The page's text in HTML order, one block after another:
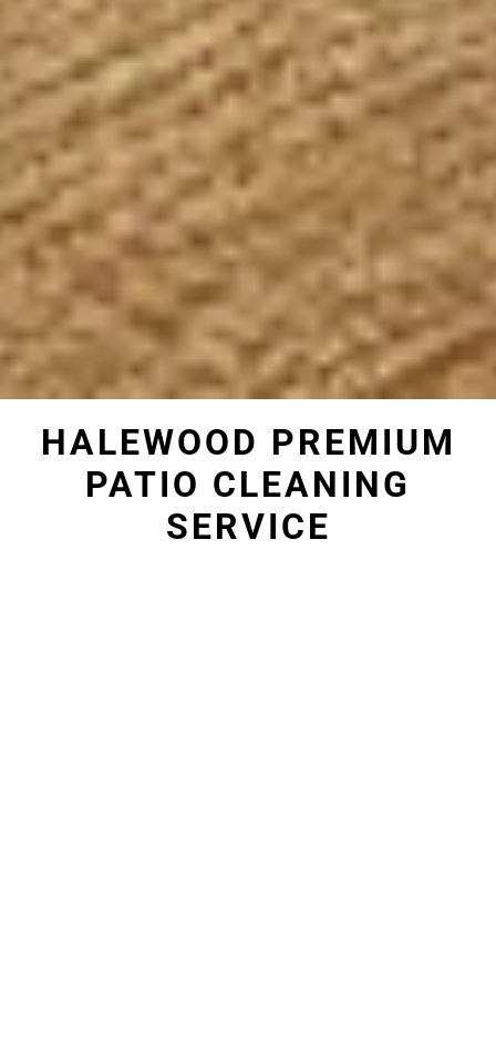
HALEWOOD PREMIUM
PATIO CLEANING
SERVICE